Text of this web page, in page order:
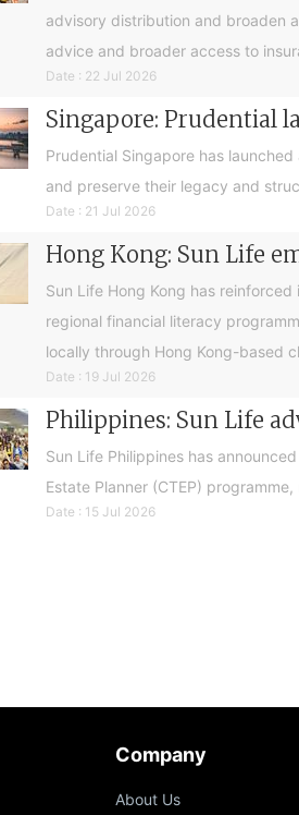
advisory distribution and broaden
advice and broader access to
Date : 22 Jul 2026
Singapore: Prudential
Prudential Singapore has
and preserve their legacy and
Date : 21 Jul 2026
Hong Kong: Sun Life
Sun Life Hong Kong has
regional financial literacy
locally through Hong Kong-based
Date : 19 Jul 2026
Philippines: Sun Life
Sun Life Philippines has
Estate Planner (CTEP)
Date : 15 Jul 2026
Company
About Us